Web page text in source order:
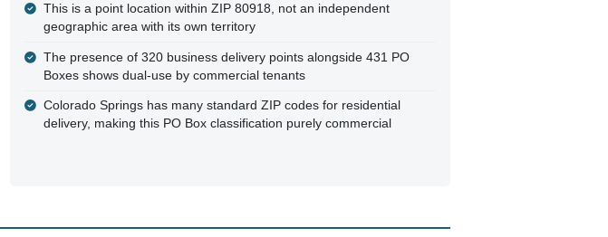
This is a point location within ZIP 80918, not an independent
geographic area with its own territory
The presence of 320 business delivery points alongside 431 PO
Boxes shows dual-use by commercial tenants
Colorado Springs has many standard ZIP codes for residential
delivery, making this PO Box classification purely commercial